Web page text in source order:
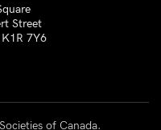
Street
7Y6
of Canada.